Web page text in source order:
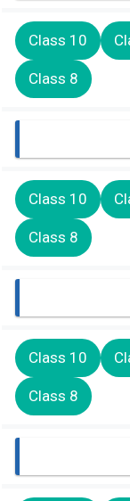
Class 10
Class 8
Class 10
Class 8
Class 10
Class 8